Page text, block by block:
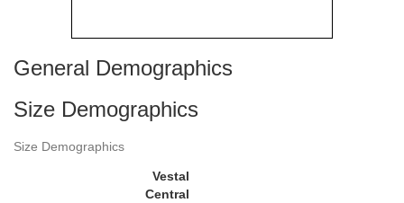
General Demographics
Size Demographics
Size Demographics
Vestal
Central